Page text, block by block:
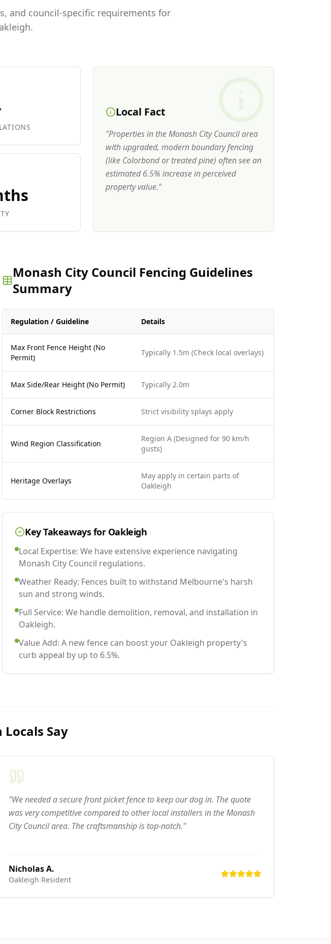
and council-specific requirements for
.
Local Fact
"Properties in the Monash City Council area
with upgraded, modern boundary fencing
(like Colorbond or treated pine) often see an
estimated 6.5% increase in perceived
property value."
Monash City Council Fencing Guidelines
Summary
Regulation / Guideline Details
Max Front Fence Height (No
Permit)
Typically 1.5m (Check local overlays)
Max Side/Rear Height (No Permit) Typically 2.0m
Corner Block Restrictions Strict visibility splays apply
Wind Region Classification
Region A (Designed for 90 km/h
gusts)
Heritage Overlays
May apply in certain parts of
Oakleigh
Key Takeaways for Oakleigh
Local Expertise: We have extensive experience navigating
Monash City Council regulations.
Weather Ready: Fences built to withstand Melbourne's harsh
sun and strong winds.
Full Service: We handle demolition, removal, and installation in
Oakleigh.
Value Add: A new fence can boost your Oakleigh property's
curb appeal by up to 6.5%.
Locals Say
"We needed a secure front picket fence to keep our dog in. The quote
was very competitive compared to other local installers in the Monash
City Council area. The craftsmanship is top-notch."
Nicholas A.
Oakleigh Resident